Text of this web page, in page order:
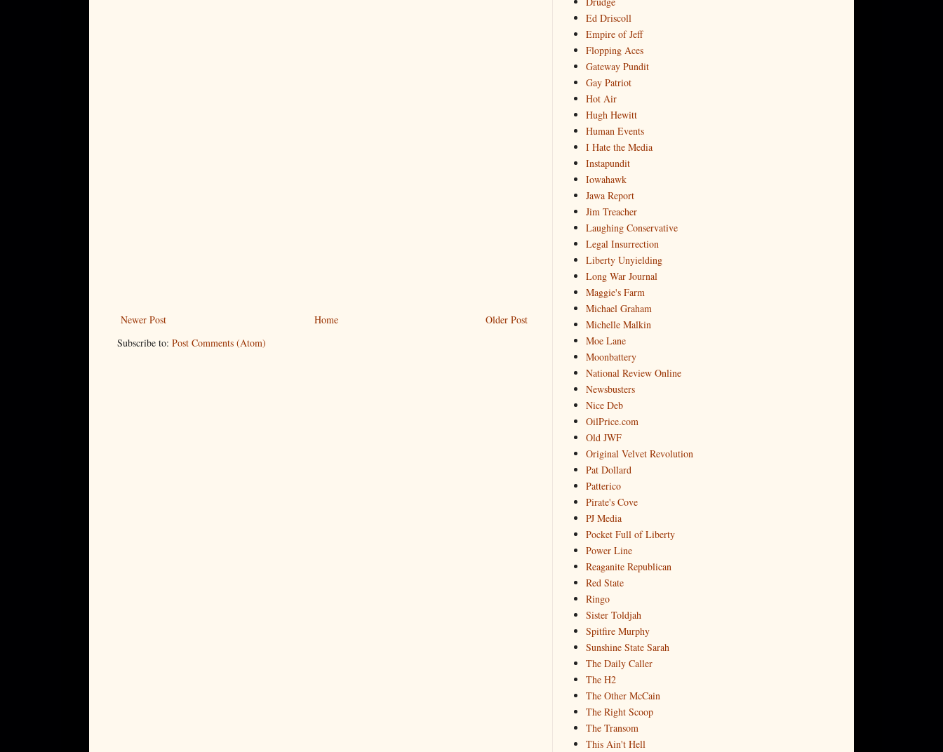
Newer Post Older Post
Home
Subscribe to: Post Comments (Atom)
Ed Driscoll
Empire of Jeff
Flopping Aces
Gateway Pundit
Gay Patriot
Hot Air
Hugh Hewitt
Human Events
I Hate the Media
Instapundit
Iowahawk
Jawa Report
Jim Treacher
Laughing Conservative
Legal Insurrection
Liberty Unyielding
Long War Journal
Maggie's Farm
Michael Graham
Michelle Malkin
Moe Lane
Moonbattery
National Review Online
Newsbusters
Nice Deb
OilPrice.com
Old JWF
Original Velvet Revolution
Pat Dollard
Patterico
Pirate's Cove
PJ Media
Pocket Full of Liberty
Power Line
Reaganite Republican
Red State
Ringo
Sister Toldjah
Spitfire Murphy
Sunshine State Sarah
The Daily Caller
The H2
The Other McCain
The Right Scoop
The Transom
This Ain't Hell